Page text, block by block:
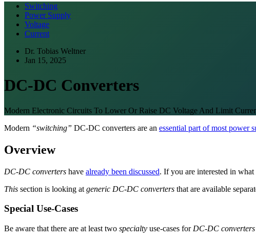
Switching
Power Supply
Voltage
Current
Dr. Tobias Weltner
Jan 15, 2025
DC-DC Converters
Modern Electronic Circuits To Lower Or Raise DC Voltage And Limit
Modern “switching” DC-DC converters are an essential part of most power
Overview
DC-DC converters have already been discussed. If you are interested in what
This section is looking at generic DC-DC converters that are available
Special Use-Cases
Be aware that there are at least two specialty use-cases for DC-DC converters